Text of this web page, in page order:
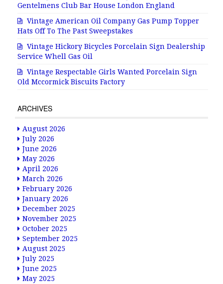
Gentelmens Club Bar House London England
Vintage American Oil Company Gas Pump Topper
Hats Off To The Past Sweepstakes
Vintage Hickory Bicycles Porcelain Sign Dealership
Service Whell Gas Oil
Vintage Respectable Girls Wanted Porcelain Sign
Old Mccormick Biscuits Factory
ARCHIVES
August 2026
July 2026
June 2026
May 2026
April 2026
March 2026
February 2026
January 2026
December 2025
November 2025
October 2025
September 2025
August 2025
July 2025
June 2025
May 2025